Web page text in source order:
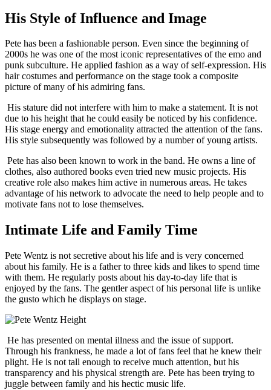
His Style of Influence and Image
Pete has been a fashionable person. Even since the beginning of
2000s he was one of the most iconic representatives of the emo and
punk subculture. He applied fashion as a way of self-expression. His
hair costumes and performance on the stage took a composite
picture of many of his admiring fans.
His stature did not interfere with him to make a statement. It is not
due to his height that he could easily be noticed by his confidence.
His stage energy and emotionality attracted the attention of the fans.
His style subsequently was followed by a number of young artists.
Pete has also been known to work in the band. He owns a line of
clothes, also authored books even tried new music projects. His
creative role also makes him active in numerous areas. He takes
advantage of his network to advocate the need to help people and to
motivate fans not to lose themselves.
Intimate Life and Family Time
Pete Wentz is not secretive about his life and is very concerned
about his family. He is a father to three kids and likes to spend time
with them. He regularly posts about his day-to-day life that is
enjoyed by the fans. The gentler aspect of his personal life is unlike
the gusto which he displays on stage.
He has presented on mental illness and the issue of support.
Through his frankness, he made a lot of fans feel that he knew their
plight. He is not tall enough to receive much attention, but his
transparency and his physical strength are. Pete has been trying to
juggle between family and his hectic music life.